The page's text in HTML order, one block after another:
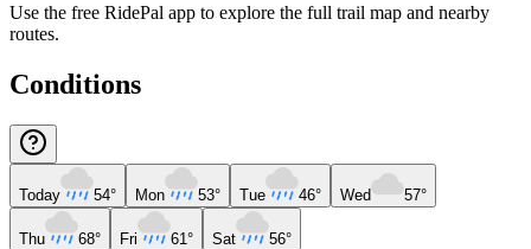
Use the free RidePal app to explore the full trail map and nearby
routes.
Conditions
Today 54° Mon 53° Tue 46° Wed 57°
Thu 68° Fri 61° Sat 56°